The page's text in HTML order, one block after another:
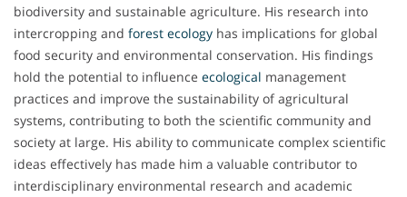
biodiversity and sustainable agriculture. His research into
intercropping and forest ecology has implications for global
food security and environmental conservation. His findings
hold the potential to influence ecological management
practices and improve the sustainability of agricultural
systems, contributing to both the scientific community and
society at large. His ability to communicate complex scientific
ideas effectively has made him a valuable contributor to
interdisciplinary environmental research and academic